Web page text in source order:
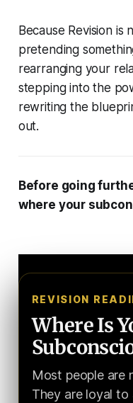
Because Revision is
pretending
rearranging your
stepping into the
rewriting the
out.
Before going
where your
REVISION
Where Is
Most people are
They are loyal to